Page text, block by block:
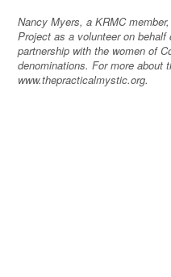
Nancy Myers, a KRMC
Project as a volunteer on
partnership with the women of
denominations. For more about
www.thepracticalmystic.org.